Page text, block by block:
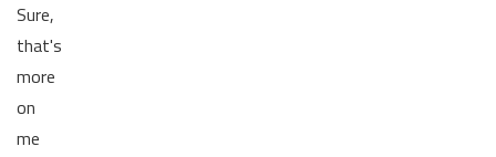
Sure,
that's
more
on
me